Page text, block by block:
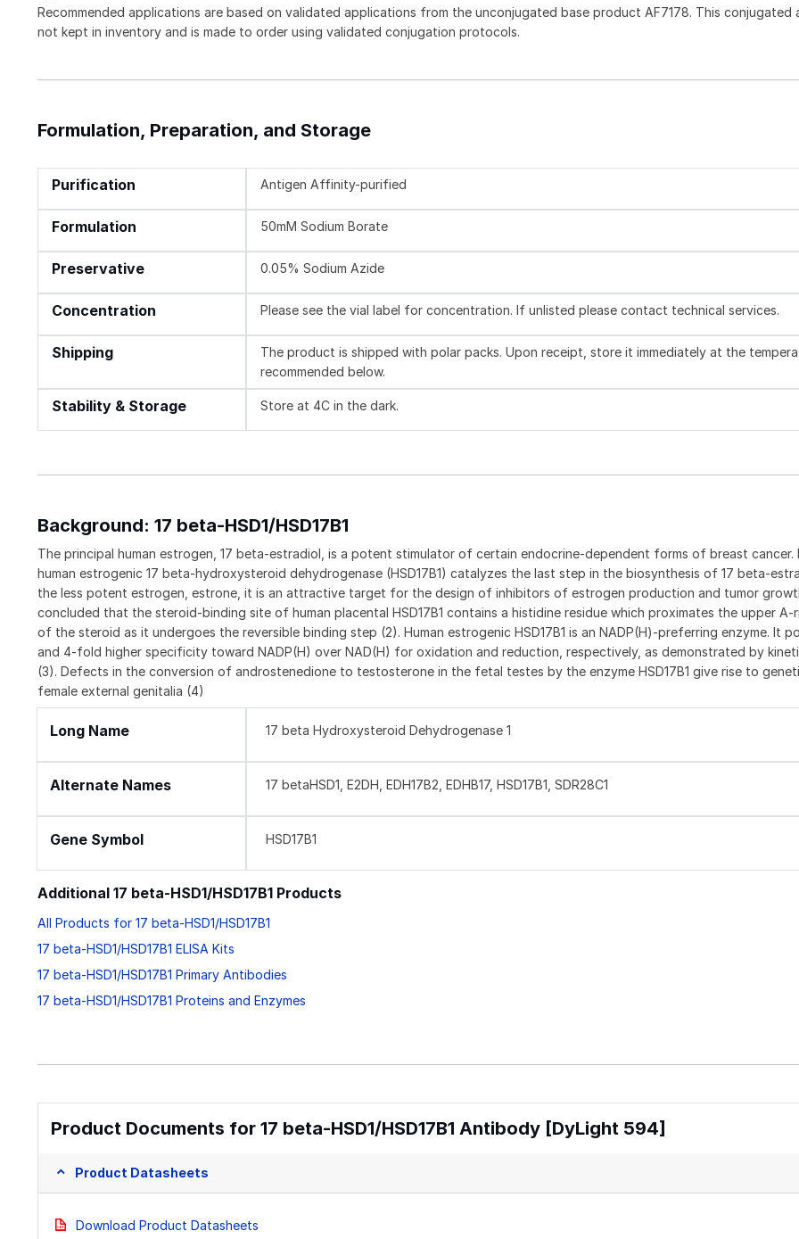
Recommended applications are based on validated applications from the unconjugated base product AF7178. This conjugated
not kept in inventory and is made to order using validated conjugation protocols.
Formulation, Preparation, and Storage
Purification Antigen Affinity-purified
Formulation 50mM Sodium Borate
Preservative 0.05% Sodium Azide
Concentration Please see the vial label for concentration. If unlisted please contact technical services.
Shipping
The product is shipped with polar packs. Upon receipt, store it immediately at the
recommended below.
Stability & Storage Store at 4C in the dark.
Background: 17 beta-HSD1/HSD17B1
The principal human estrogen, 17 beta-estradiol, is a potent stimulator of certain endocrine-dependent forms of breast cancer.
human estrogenic 17 beta-hydroxysteroid dehydrogenase (HSD17B1) catalyzes the last step in the biosynthesis of 17 beta-
the less potent estrogen, estrone, it is an attractive target for the design of inhibitors of estrogen production and tumor
concluded that the steroid-binding site of human placental HSD17B1 contains a histidine residue which proximates the upper A-
of the steroid as it undergoes the reversible binding step (2). Human estrogenic HSD17B1 is an NADP(H)-preferring enzyme. It
and 4-fold higher specificity toward NADP(H) over NAD(H) for oxidation and reduction, respectively, as demonstrated by
(3). Defects in the conversion of androstenedione to testosterone in the fetal testes by the enzyme HSD17B1 give rise to
female external genitalia (4)
Long Name 17 beta Hydroxysteroid Dehydrogenase 1
Alternate Names 17 betaHSD1, E2DH, EDH17B2, EDHB17, HSD17B1, SDR28C1
Gene Symbol HSD17B1
Additional 17 beta-HSD1/HSD17B1 Products
All Products for 17 beta-HSD1/HSD17B1
17 beta-HSD1/HSD17B1 ELISA Kits
17 beta-HSD1/HSD17B1 Primary Antibodies
17 beta-HSD1/HSD17B1 Proteins and Enzymes
Product Documents for 17 beta-HSD1/HSD17B1 Antibody [DyLight 594]
Product Datasheets
Download Product Datasheets